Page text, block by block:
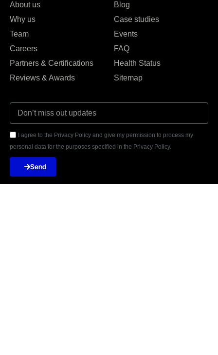
About us
Why us
Team
Careers
Partners & Certifications
Reviews & Awards
Blog
Case studies
Events
FAQ
Health Status
Sitemap
I agree to the Privacy Policy and give my permission to process my
personal data for the purposes specified in the Privacy Policy.
Send